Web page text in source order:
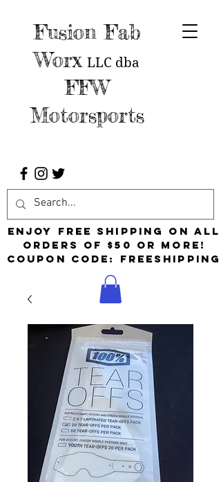
Fusion Fab
Worx LLC dba
FFW
Motorsports
Enjoy free shipping on all
orders of $50 or more!
Coupon Code: FreeShipping